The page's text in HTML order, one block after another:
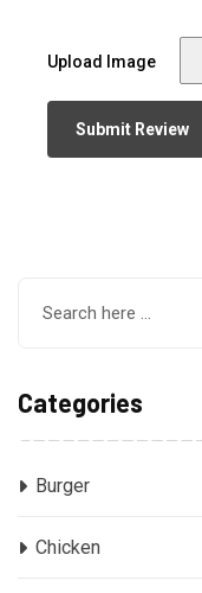
Upload Image
Categories
Burger
Chicken